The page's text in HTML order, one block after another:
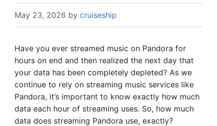
May 23, 2026 by cruiseship
Have you ever streamed music on Pandora for
hours on end and then realized the next day that
your data has been completely depleted? As we
continue to rely on streaming music services like
Pandora, it’s important to know exactly how much
data each hour of streaming uses. So, how much
data does streaming Pandora use, exactly?